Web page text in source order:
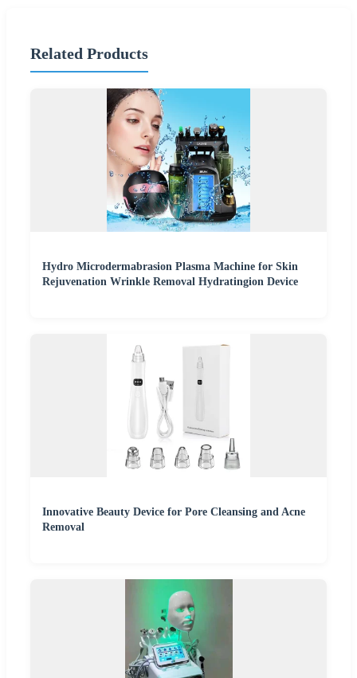
Related Products
Hydro Microdermabrasion Plasma Machine for Skin
Rejuvenation Wrinkle Removal Hydratingion Device
Innovative Beauty Device for Pore Cleansing and Acne
Removal